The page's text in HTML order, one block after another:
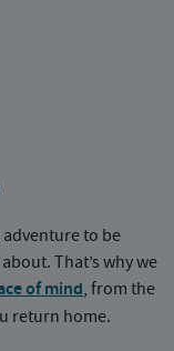
to be
That’s why we
of mind, from the
return home.